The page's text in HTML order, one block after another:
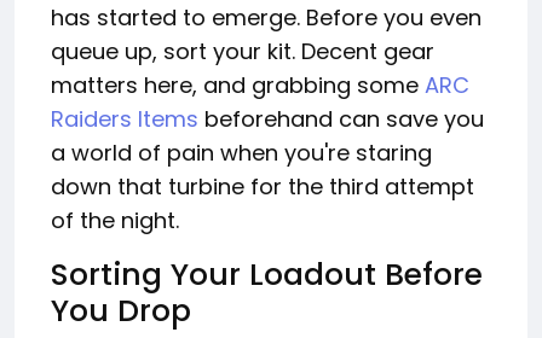
has started to emerge. Before you even
queue up, sort your kit. Decent gear
matters here, and grabbing some ARC
Raiders Items beforehand can save you
a world of pain when you're staring
down that turbine for the third attempt
of the night.
Sorting Your Loadout Before
You Drop